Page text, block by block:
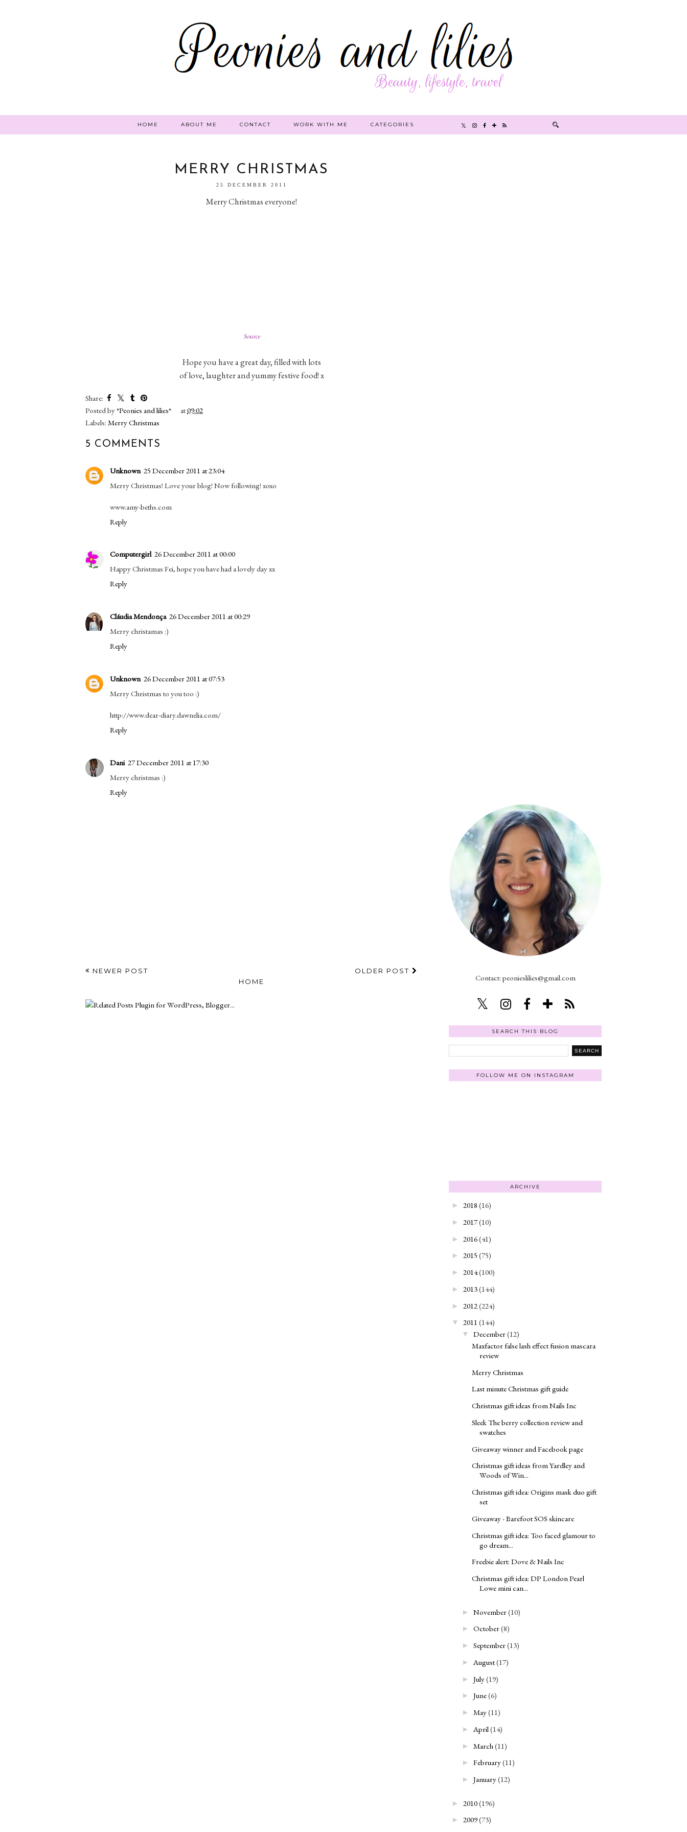
HOME ABOUT ME CONTACT WORK WITH ME CATEGORIES
MERRY CHRISTMAS
25 DECEMBER 2011
Merry Christmas everyone!
Source
Hope you have a great day, filled with lots
of love, laughter and yummy festive food! x
Share:
Posted by*Peonies and lilies* at09:02
Labels: Merry Christmas
5 COMMENTS
Unknown 25 December 2011 at 23:04
Merry Christmas! Love your blog! Now following! xoxo
www.amy-beths.com
Reply
Computergirl 26 December 2011 at 00:00
Happy Christmas Fei, hope you have had a lovely day xx
Reply
Cláudia Mendonça 26 December 2011 at 00:29
Merry christamas :)
Reply
Unknown 26 December 2011 at 07:53
Merry Christmas to you too :)
http://www.dear-diary.dawnelia.com/
Reply
Dani 27 December 2011 at 17:30
Merry christmas :)
Reply
NEWER POST
OLDER POST
HOME
Contact: peonieslilies@gmail.com
SEARCH THIS BLOG
FOLLOW ME ON INSTAGRAM
ARCHIVE
► 2018 (16)
► 2017(10)
► 2016(41)
► 2015 (75)
► 2014(100)
► 2013(144)
► 2012(224)
▼ 2011 (144)
▼ December(12)
Maxfactor false lash effect fusion mascara
review
Merry Christmas
Last minute Christmas gift guide
Christmas gift ideas from Nails Inc
Sleek The berry collection review and
swatches
Giveaway winner and Facebook page
Christmas gift ideas from Yardley and
Woods of Win...
Christmas gift idea: Origins mask duo gift
set
Giveaway - Barefoot SOS skincare
Christmas gift idea: Too faced glamour to
go dream...
Freebie alert: Dove & Nails Inc
Christmas gift idea: DP London Pearl
Lowe mini can...
► November(10)
► October(8)
► September(13)
► August(17)
► July(19)
► June(6)
► May(11)
► April(14)
► March (11)
► February(11)
► January(12)
► 2010(196)
► 2009(73)